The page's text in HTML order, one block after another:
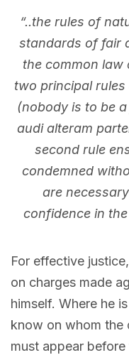
“..the rules of
standards of fair
the common law
two principal
(nobody is to be
audi alteram
second rule
condemned
are
confidence in
For effective
on charges made
himself. Where he
know on whom the
must appear